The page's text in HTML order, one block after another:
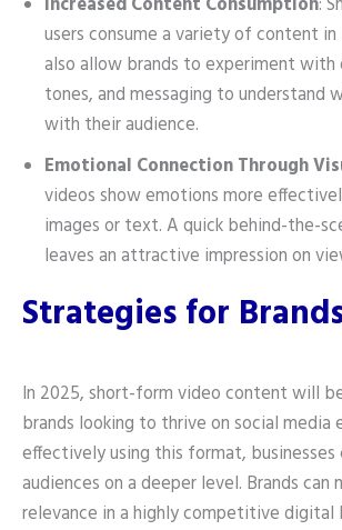
Increased Content Consumption:
users consume a variety of content
also allow brands to experiment
tones, and messaging to understand
with their audience.
Emotional Connection Through
videos show emotions more
images or text. A quick behind-the-
leaves an attractive impression on
Strategies for
In 2025, short-form video content will
brands looking to thrive on social media
effectively using this format,
audiences on a deeper level. Brands can
relevance in a highly competitive digital